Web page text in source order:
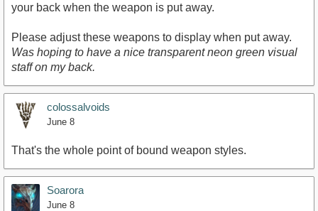
your back when the weapon is put away.
Please adjust these weapons to display when put away.
Was hoping to have a nice transparent neon green visual
staff on my back.
colossalvoids
June 8
That's the whole point of bound weapon styles.
Soarora
June 8